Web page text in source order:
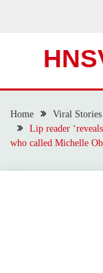
Home
Viral Stories
Lip reader
who called Michelle